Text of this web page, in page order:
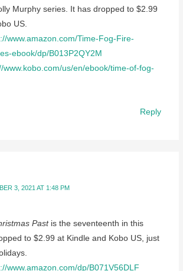
Murphy series. It has dropped to $2.99
US.
www.amazon.com/Time-Fog-Fire-
ebook/dp/B013P2QY2M
www.kobo.com/us/en/ebook/time-of-fog-
Reply
3, 2021 AT 1:48 PM
Pastis the seventeenth in this
to $2.99 at Kindle and Kobo US, just
www.amazon.com/dp/B071V56DLF